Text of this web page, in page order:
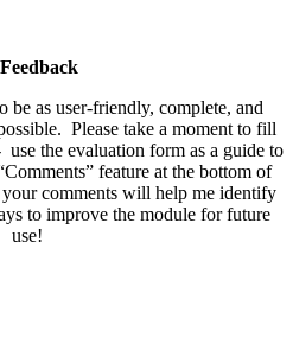
as user-friendly, complete, and
Please take a moment to fill
the evaluation form as a guide to
feature at the bottom of
comments will help me identify
to improve the module for future
use!